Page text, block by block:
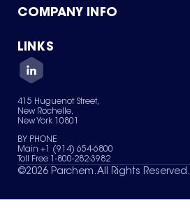
Product Catalog
Green Chemicals
COMPANY INFO
About Us
Quality
Careers
Services
News & Insights
LINKS
Contact Us
Terms of Use
Sitemap
Your Privacy Choices
415 Huguenot Street,
New Rochelle,
New York 10801
BY PHONE
Main +1 (914) 654-6800
Toll Free 1-800-282-3982
©2026 Parchem. All Rights Reserved.